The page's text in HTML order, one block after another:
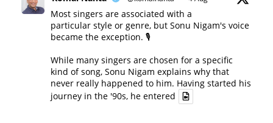
Most singers are associated with a
particular style or genre, but Sonu Nigam's voice
became the exception. 🎙️
While many singers are chosen for a specific
kind of song, Sonu Nigam explains why that
never really happened to him. Having started his
journey in the '90s, he entered